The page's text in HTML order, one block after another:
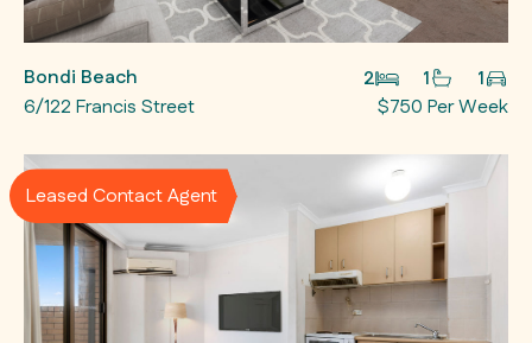
Bondi Beach 2 1
1
6/122 Francis Street
$750 Per Week
Leased Contact Agent